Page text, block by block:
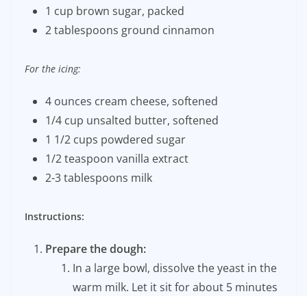
1 cup brown sugar, packed
2 tablespoons ground cinnamon
For the icing:
4 ounces cream cheese, softened
1/4 cup unsalted butter, softened
1 1/2 cups powdered sugar
1/2 teaspoon vanilla extract
2-3 tablespoons milk
Instructions:
Prepare the dough:
In a large bowl, dissolve the yeast in the
warm milk. Let it sit for about 5 minutes